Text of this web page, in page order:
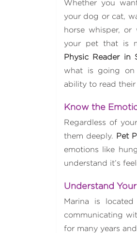
Whether you
your dog or cat,
horse whisper,
your pet that is
Physic Reader in
what is going on
ability to read
Know the
Regardless of
them deeply. Pet
emotions like
understand it’s
Understand
Marina is
communicating
for many years